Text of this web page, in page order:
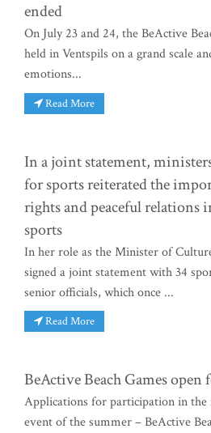
ended
On July 23 and 24, the BeActive
held in Ventspils on a grand scale
emotions...
Read More
In a joint statement,
for sports reiterated the
rights and peaceful relations
sports
In her role as the Minister of
signed a joint statement with 34
senior officials, which once ...
Read More
BeActive Beach Games
Applications for participation in the
event of the summer – BeActive